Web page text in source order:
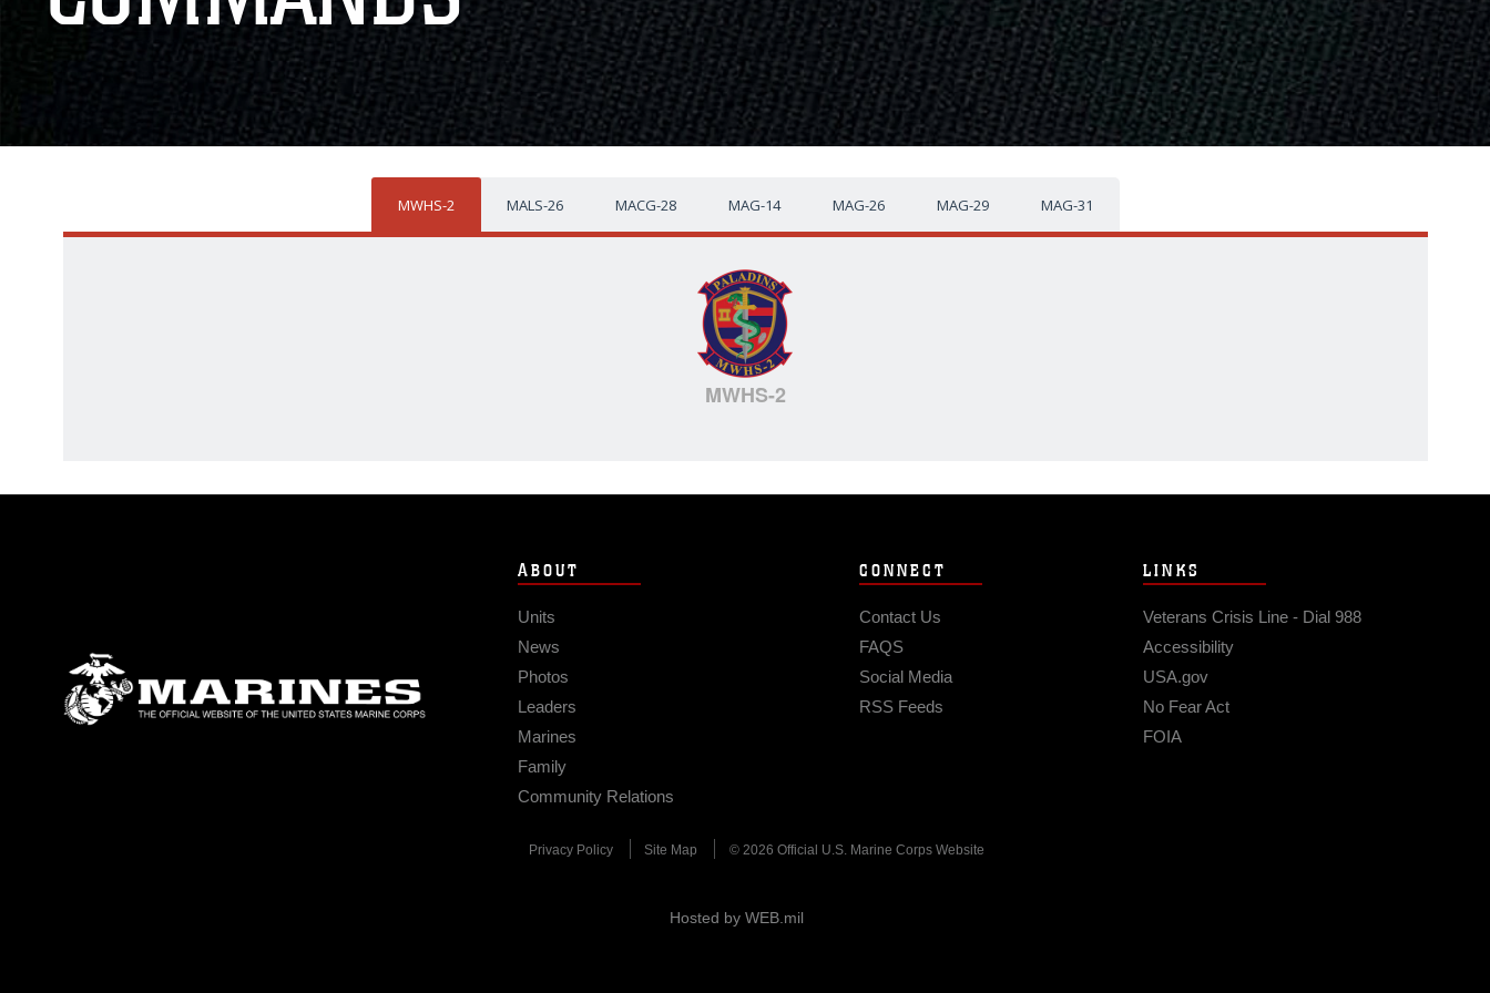
MWHS-2 MALS-26 MACG-28 MAG-14 MAG-26 MAG-29 MAG-31
MWHS-2
ABOUT
Units
News
Photos
Leaders
Marines
Family
Community Relations
CONNECT
Contact Us
FAQS
Social Media
RSS Feeds
LINKS
Veterans Crisis Line - Dial 988
Accessibility
USA.gov
No Fear Act
FOIA
Privacy Policy Site Map © 2026 Official U.S. Marine Corps Website
Hosted by WEB.mil